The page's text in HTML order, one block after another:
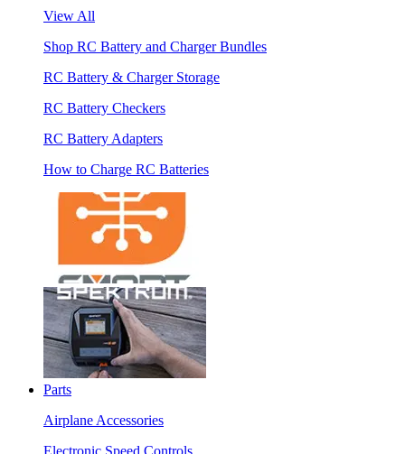
View All
Shop RC Battery and Charger Bundles
RC Battery & Charger Storage
RC Battery Checkers
RC Battery Adapters
How to Charge RC Batteries
Parts
Airplane Accessories
Electronic Speed Controls